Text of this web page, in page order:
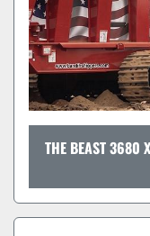
THE BEAST 3680